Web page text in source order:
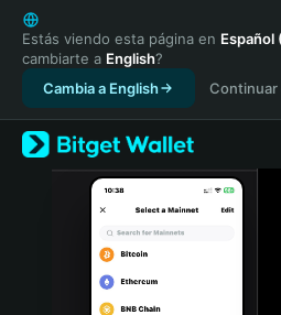
English
日本語
Tiếng Việt
Русский
Español (Latinoamérica)
Türkçe
Italiano
Português (Portugal)
Estás viendo esta página en Español
cambiarte a English?
Cambia a English
Continuar